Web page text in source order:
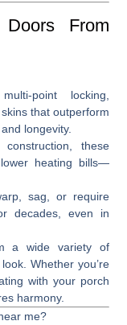
From
locking,
that outperform
longevity.
these
heating bills—
sag, or require
decades, even in
a wide variety of
Whether you’re
with your porch
harmony.
me?